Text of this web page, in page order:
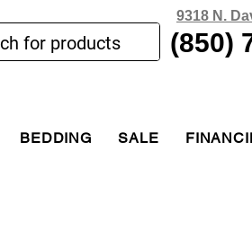
9318 N.
(850)
BEDDING SALE